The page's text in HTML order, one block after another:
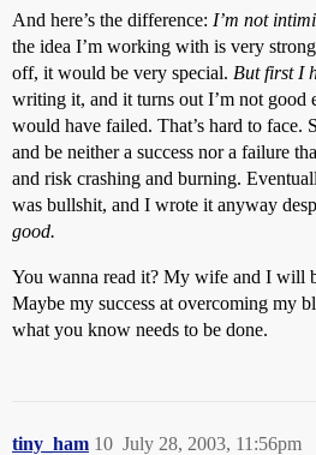
And here’s the difference: I’m not
the idea I’m working with is very
off, it would be very special. But first I
writing it, and it turns out I’m not good
would have failed. That’s hard to face.
and be neither a success nor a failure
and risk crashing and burning.
was bullshit, and I wrote it anyway
good.
You wanna read it? My wife and I will
Maybe my success at overcoming my
what you know needs to be done.
tiny_ham July 28, 2003, 11:56pm
10